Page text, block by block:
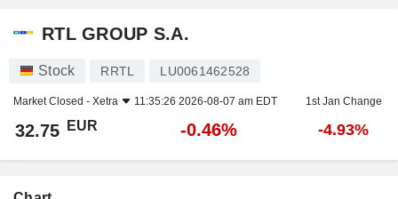
RTL GROUP S.A.
Stock RRTL LU0061462528
Market Closed - Xetra 11:35:26 2026-08-07 am EDT 1st Jan Change
32.75 EUR -0.46% -4.93%